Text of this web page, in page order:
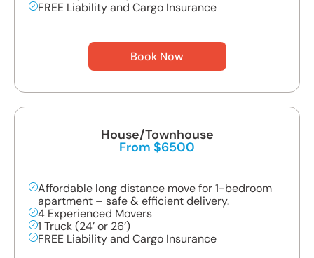
FREE Liability and Cargo Insurance
Book Now
House/Townhouse
From $6500
Affordable long distance move for 1-bedroom
apartment – safe & efficient delivery.
4 Experienced Movers
1 Truck (24’ or 26’)
FREE Liability and Cargo Insurance